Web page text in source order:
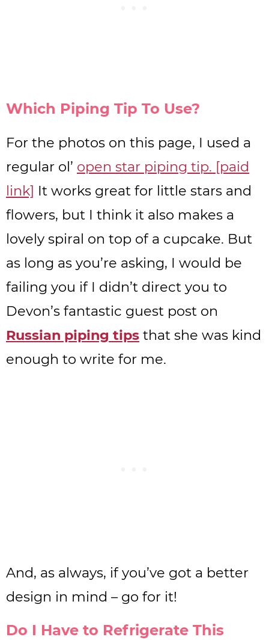
Which Piping Tip To Use?
For the photos on this page, I used a
regular ol’ open star piping tip. [paid
link] It works great for little stars and
flowers, but I think it also makes a
lovely spiral on top of a cupcake. But
as long as you’re asking, I would be
failing you if I didn’t direct you to
Devon’s fantastic guest post on
Russian piping tips that she was kind
enough to write for me.
And, as always, if you’ve got a better
design in mind – go for it!
Do I Have to Refrigerate This